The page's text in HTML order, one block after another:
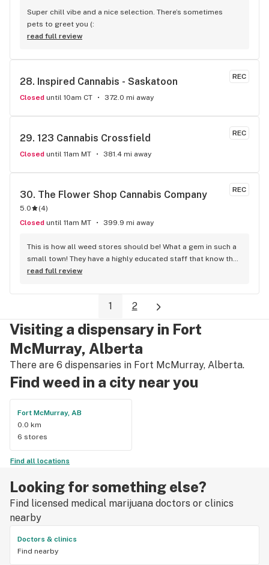
highly recommend the 3rd Avenue location downtown, top
notch service & the professional non-bias advice from the
staff is certainly a highly respectable demeanor.
Super chill vibe and a nice selection. There’s sometimes
pets to greet you (:
read full review
REC
28. Inspired Cannabis - Saskatoon
Closed until 10am CT 372.0 mi away
REC
29. 123 Cannabis Crossfield
Closed until 11am MT 381.4 mi away
REC
30. The Flower Shop Cannabis Company
5.0 (4)
Closed until 11am MT 399.9 mi away
This is how all weed stores should be! What a gem in such a
small town! They have a highly educated staff that know the
products, not just the labels on the jar. You can tell they
great variety of weed including the best products available
like BLKMKT, Lot420, FLOWR, QWEST and others. They have
a nice selection of accessories at good prices too! stop by
and check them out you will not be disappointed.
read full review
1 2
Visiting a dispensary in Fort
McMurray, Alberta
There are 6 dispensaries in Fort McMurray, Alberta.
Find weed in a city near you
Fort McMurray, AB
0.0 km
6 stores
Find all locations
Looking for something else?
Find licensed medical marijuana doctors or clinics
nearby
Doctors & clinics
Find nearby